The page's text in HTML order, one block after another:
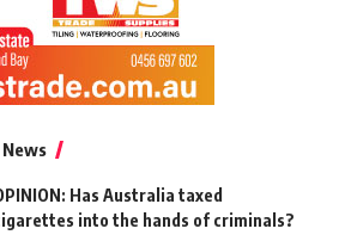
Has Australia taxed
into the hands of criminals?